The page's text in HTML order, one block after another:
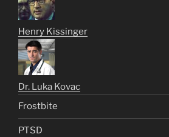
Henry Kissinger
Dr. Luka Kovac
Frostbite
PTSD